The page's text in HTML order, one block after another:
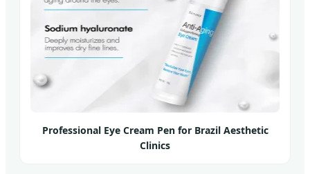
Professional Eye Cream Pen for Brazil Aesthetic
Clinics